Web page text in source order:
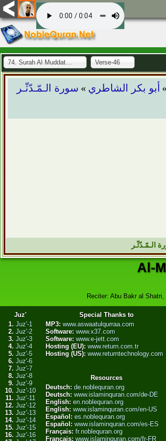
74. Surah Al Muddaththir Verse-46
أبو بكر الشاطري » سورة الـمّـدّثّـر
الـمّـدّثّـر
Al-
Reciter: Abu Bakr al
Juz'
1. Juz'-1
2. Juz'-2
3. Juz'-3
4. Juz'-4
5. Juz'-5
6. Juz'-6
7. Juz'-7
8. Juz'-8
9. Juz'-9
10. Juz'-10
11. Juz'-11
12. Juz'-12
13. Juz'-13
14. Juz'-14
15. Juz'-15
16. Juz'-16
Special Thanks to
MP3: www.aswaatulqurraa.com
Software: www.x37.com
Software: www.e-jett.com
Hosting (EU): www.return.com.tr
Hosting (US): www.returntechnology.com
Resources
Deutsch: de.noblequran.org
Deutsch: www.islaminquran.com/de-DE
English: en.noblequran.org
English: www.islaminquran.com/en-US
Español: es.noblequran.org
Español: www.islaminquran.com/es-ES
Français: fr.noblequran.org
Français: www.islaminquran.com/fr-FR